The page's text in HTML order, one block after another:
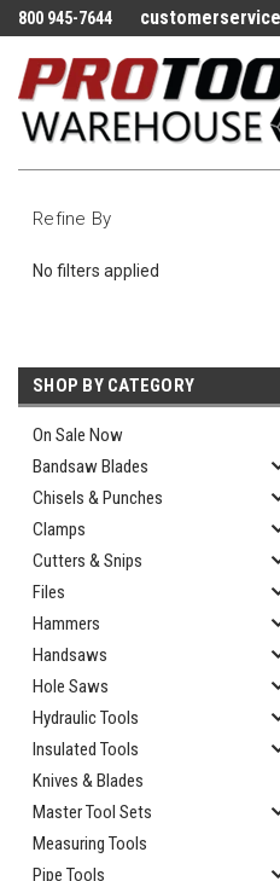
800 945-7644
Refine By
No filters applied
SHOP BY CATEGORY
On Sale Now
Bandsaw Blades
Chisels & Punches
Clamps
Cutters & Snips
Files
Hammers
Handsaws
Hole Saws
Hydraulic Tools
Insulated Tools
Knives & Blades
Master Tool Sets
Measuring Tools
Pipe Tools